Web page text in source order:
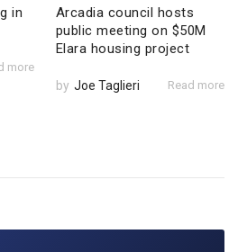
in
more
Arcadia council hosts
public meeting on $50M
Elara housing project
by Joe Taglieri Read more